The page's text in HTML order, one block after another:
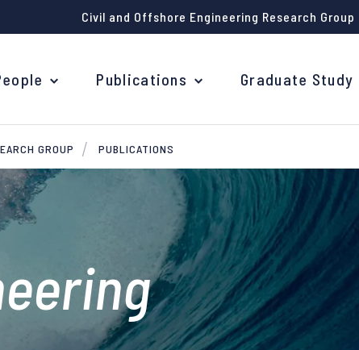
Civil and Offshore Engineering Research Group
Publications Graduate Study
GROUP PUBLICATIONS